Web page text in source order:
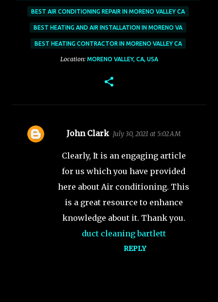
BEST AIR CONDITIONING REPAIR IN MORENO VALLEY CA
BEST HEATING AND AIR INSTALLATION IN MORENO VA
BEST HEATING CONTRACTOR IN MORENO VALLEY CA
Location: MORENO VALLEY, CA, USA
C
John Clark July 30, 2021 at 5:02 AM
Clearly, It is an engaging article
for us which you have provided
here about Air conditioning. This
is a great resource to enhance
knowledge about it. Thank you.
duct cleaning bartlett
REPLY